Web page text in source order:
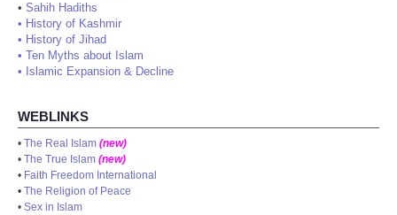
• Sahih Hadiths
• History of Kashmir
• History of Jihad
• Ten Myths about Islam
• Islamic Expansion & Decline
WEBLINKS
• The Real Islam (new)
• The True Islam (new)
• Faith Freedom International
• The Religion of Peace
• Sex in Islam